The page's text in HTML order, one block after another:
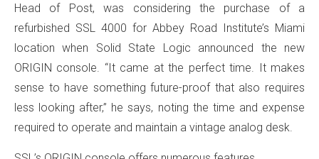
Head of Post, was considering the purchase of a
refurbished SSL 4000 for Abbey Road Institute’s Miami
location when Solid State Logic announced the new
ORIGIN console. “It came at the perfect time. It makes
sense to have something future-proof that also requires
less looking after,” he says, noting the time and expense
required to operate and maintain a vintage analog desk.